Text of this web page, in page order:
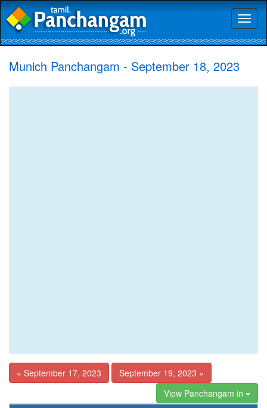
Munich Panchangam - September 18, 2023
« September 17, 2023
September 19, 2023 »
View Panchangam in